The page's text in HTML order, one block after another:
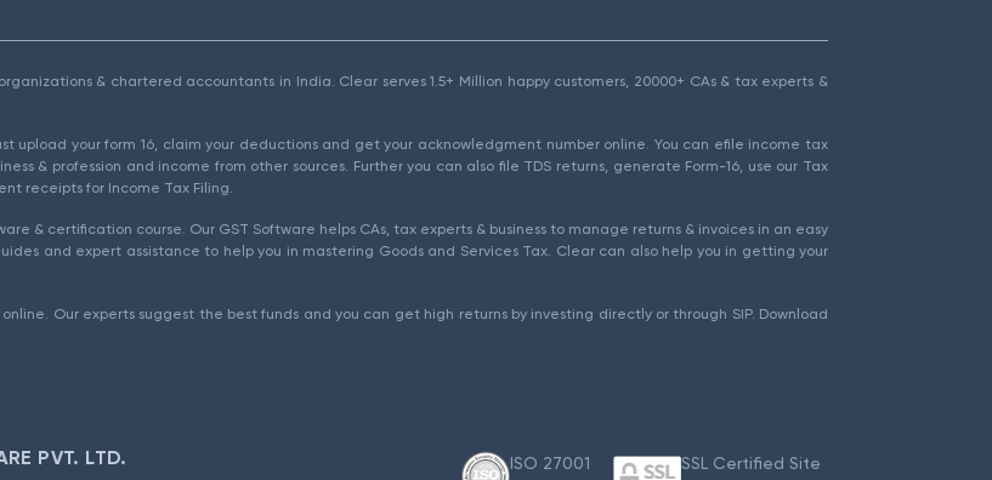
& chartered accountants in India. Clear serves 1.5+ Million happy customers, 20000+ CAs & tax experts &
upload your form 16, claim your deductions and get your acknowledgment number online. You can efile income tax
& profession and income from other sources. Further you can also file TDS returns, generate Form-16, use our Tax
receipts for Income Tax Filing.
& certification course. Our GST Software helps CAs, tax experts & business to manage returns & invoices in an easy
and expert assistance to help you in mastering Goods and Services Tax. Clear can also help you in getting your
Our experts suggest the best funds and you can get high returns by investing directly or through SIP. Download
PVT. LTD.
ISO 27001
SSL Certified Site